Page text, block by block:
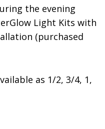
the evening
Light Kits with
(purchased
as 1/2, 3/4, 1,